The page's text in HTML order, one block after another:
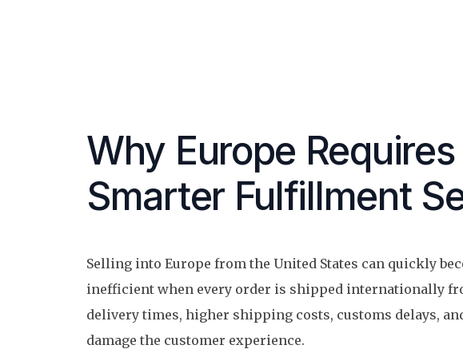
Why Europe Requires
Smarter Fulfillment
Selling into Europe from the United States can quickly
inefficient when every order is shipped internationally
delivery times, higher shipping costs, customs delays,
damage the customer experience.